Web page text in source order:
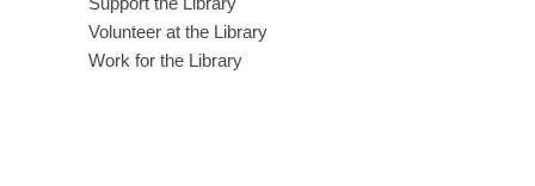
Volunteer at the Library
Work for the Library